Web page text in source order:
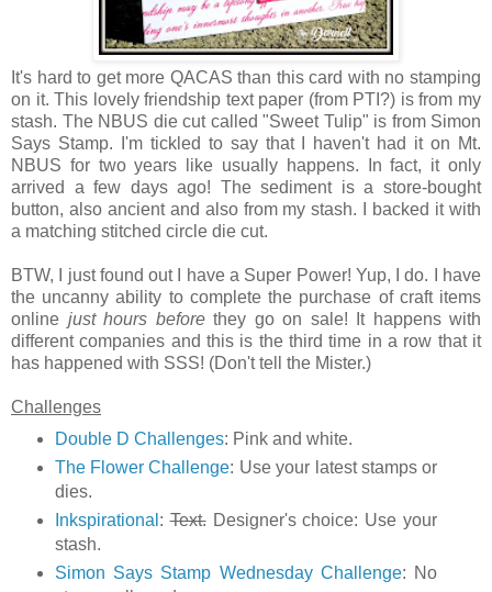
It's hard to get more QACAS than this card with no stamping
on it. This lovely friendship text paper (from PTI?) is from my
stash. The NBUS die cut called "Sweet Tulip" is from Simon
Says Stamp. I'm tickled to say that I haven't had it on Mt.
NBUS for two years like usually happens. In fact, it only
arrived a few days ago! The sediment is a store-bought
button, also ancient and also from my stash. I backed it with
a matching stitched circle die cut.
BTW, I just found out I have a Super Power! Yup, I do. I have
the uncanny ability to complete the purchase of craft items
online just hours beforethey go on sale! It happens with
different companies and this is the third time in a row that it
has happened with SSS! (Don't tell the Mister.)
Challenges
Double D Challenges: Pink and white.
The Flower Challenge: Use your latest stamps or
dies.
Inkspirational :Text.Designer's choice: Use your
stash.
Simon Says Stamp Wednesday Challenge: No